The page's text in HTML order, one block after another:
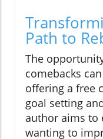
Path to
The
comebacks
offering a free
goal setting
author aims to
wanting to